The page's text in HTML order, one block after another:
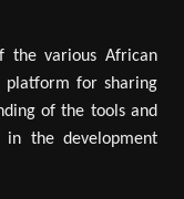
the various African
platform for sharing
of the tools and
in the development